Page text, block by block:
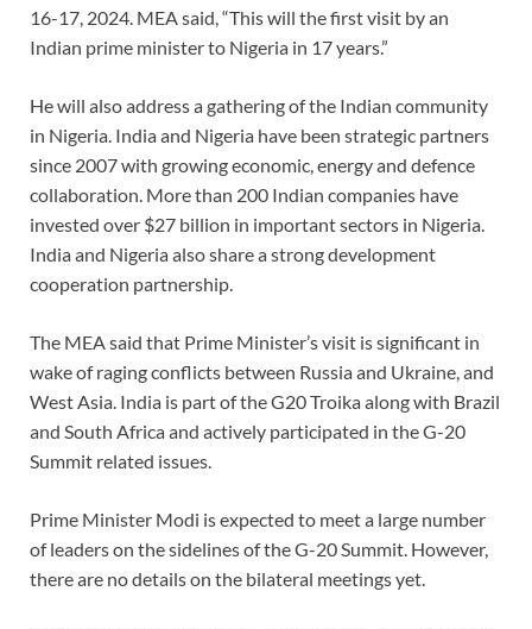
16-17, 2024. MEA said, “This will the first visit by an
Indian prime minister to Nigeria in 17 years.”
He will also address a gathering of the Indian community
in Nigeria. India and Nigeria have been strategic partners
since 2007 with growing economic, energy and defence
collaboration. More than 200 Indian companies have
invested over $27 billion in important sectors in Nigeria.
India and Nigeria also share a strong development
cooperation partnership.
The MEA said that Prime Minister’s visit is significant in
wake of raging conflicts between Russia and Ukraine, and
West Asia. India is part of the G20 Troika along with Brazil
and South Africa and actively participated in the G-20
Summit related issues.
Prime Minister Modi is expected to meet a large number
of leaders on the sidelines of the G-20 Summit. However,
there are no details on the bilateral meetings yet.